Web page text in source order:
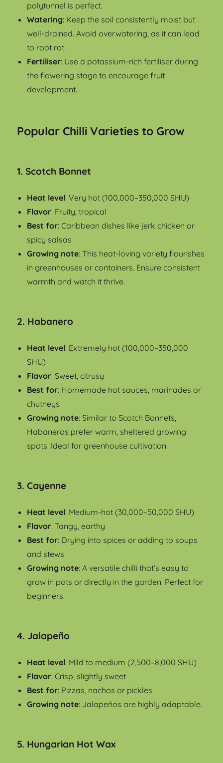
polytunnel is perfect.
Watering: Keep the soil consistently moist but
well-drained. Avoid overwatering, as it can lead
to root rot.
Fertiliser: Use a potassium-rich fertiliser during
the flowering stage to encourage fruit
development.
Popular Chilli Varieties to Grow
1.Scotch Bonnet
Heat level: Very hot (100,000–350,000 SHU)
Flavor: Fruity, tropical
Best for: Caribbean dishes like jerk chicken or
spicy salsas
Growing note: This heat-loving variety flourishes
in greenhouses or containers. Ensure consistent
warmth and watch it thrive.
2. Habanero
Heat level: Extremely hot (100,000–350,000
SHU)
Flavor: Sweet, citrusy
Best for: Homemade hot sauces, marinades or
chutneys
Growing note: Similar to Scotch Bonnets,
Habaneros prefer warm, sheltered growing
spots. Ideal for greenhouse cultivation.
3.Cayenne
Heat level: Medium-hot (30,000–50,000 SHU)
Flavor: Tangy, earthy
Best for: Drying into spices or adding to soups
and stews
Growing note: A versatile chilli that’s easy to
grow in pots or directly in the garden. Perfect for
beginners.
4. Jalapeño
Heat level: Mild to medium (2,500–8,000 SHU)
Flavor: Crisp, slightly sweet
Best for: Pizzas, nachos or pickles
Growing note: Jalapeños are highly adaptable.
5. Hungarian Hot Wax